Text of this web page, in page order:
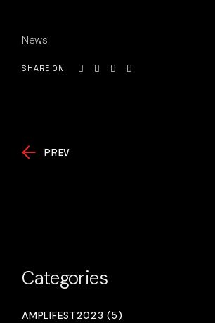
News
SHARE ON
PREV
Categories
AMPLIFEST2023 (5)